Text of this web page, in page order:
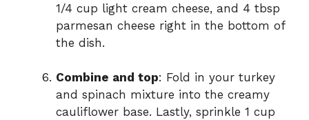
1/4 cup light cream cheese, and 4 tbsp
parmesan cheese right in the bottom of
the dish.
Combine and top: Fold in your turkey
and spinach mixture into the creamy
cauliflower base. Lastly, sprinkle 1 cup